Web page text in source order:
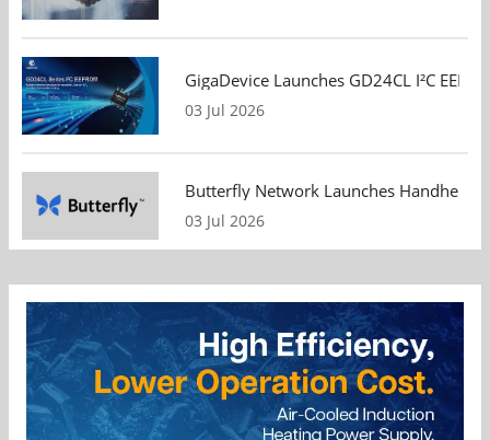
GigaDevice Launches GD24CL I²C
03 Jul 2026
Butterfly Network Launches Handheld
03 Jul 2026